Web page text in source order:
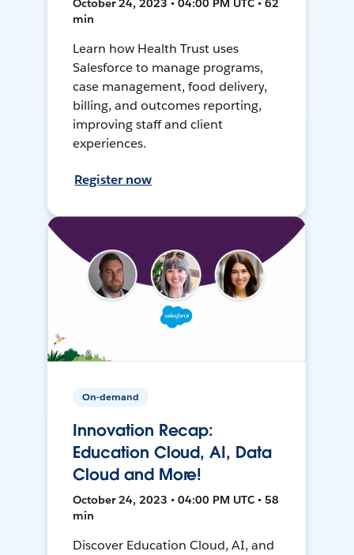
October 24, 2023 • 04:00 PM UTC • 62
min
Learn how Health Trust uses
Salesforce to manage programs,
case management, food delivery,
billing, and outcomes reporting,
improving staff and client
experiences.
Register now
On-demand
Innovation Recap:
Education Cloud, AI, Data
Cloud and More!
October 24, 2023 • 04:00 PM UTC • 58
min
Discover Education Cloud, AI, and